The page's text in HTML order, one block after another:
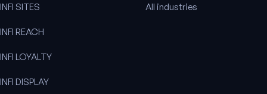
INFI SITES
INFI REACH
INFI LOYALTY
INFI DISPLAY
All industries